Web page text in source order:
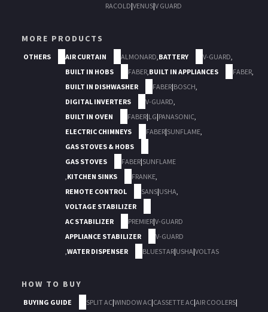
RACOLD|VENUS|V GUARD
MORE PRODUCTS
OTHERS AIR CURTAIN ALMONARD,BATTERY V-GUARD,
BUILT IN HOBS
FABER,BUILT IN APPLIANCES FABER,
BUILT IN DISHWASHER
FABER|BOSCH,
DIGITAL INVERTERS
V-GUARD,
BUILT IN OVEN
FABER|LG|PANASONIC,
ELECTRIC CHIMNEYS
FABER|SUNFLAME,
GAS STOVES & HOBS
GAS STOVES
FABER|SUNFLAME
,KITCHEN SINKS FRANKE,
REMOTE CONTROL
SANS|USHA,
VOLTAGE STABILIZER
AC STABILIZER
PREMIER|V-GUARD
APPLIANCE STABILIZER
V-GUARD
,WATER DISPENSER BLUESTAR|USHA|VOLTAS
HOW TO BUY
BUYING GUIDE SPLIT AC|WINDOW AC|CASSETTE AC|AIR COOLERS|